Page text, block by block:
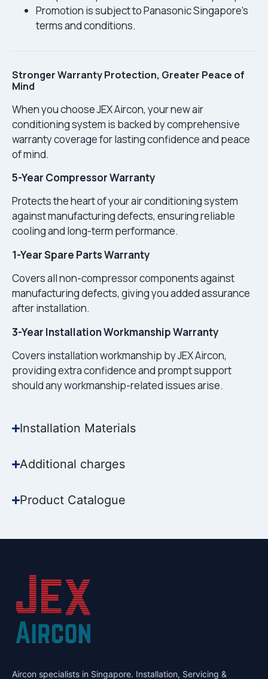
Promotion is subject to Panasonic Singapore’s
terms and conditions.
Stronger Warranty Protection, Greater Peace of
Mind
When you choose JEX Aircon, your new air
conditioning system is backed by comprehensive
warranty coverage for lasting confidence and peace
of mind.
5-Year Compressor Warranty
Protects the heart of your air conditioning system
against manufacturing defects, ensuring reliable
cooling and long-term performance.
1-Year Spare Parts Warranty
Covers all non-compressor components against
manufacturing defects, giving you added assurance
after installation.
3-Year Installation Workmanship Warranty
Covers installation workmanship by JEX Aircon,
providing extra confidence and prompt support
should any workmanship-related issues arise.
Installation Materials
Additional charges
Product Catalogue
Aircon specialists in Singapore. Installation, Servicing &